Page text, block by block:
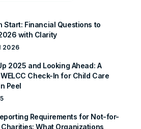
Start: Financial Questions to
with Clarity
2026
2025 and Looking Ahead: A
Check-In for Child Care
Peel
Requirements for Not-for-
What Organizations